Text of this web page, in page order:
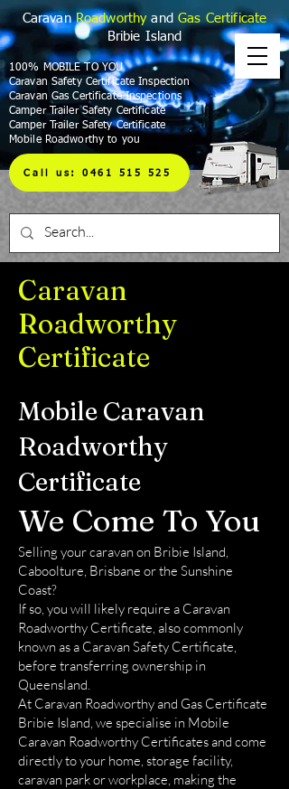
CaravanRoadworthyandGas Certificate
Bribie Island
Call us: 0461 515 525
100% MOBILE TO YOU
Caravan Safety Certificate Inspection
Caravan Gas Certificate Inspections
Camper Trailer Safety Certificate
Camper Trailer Safety Certificate
Mobile Roadworthy to you
Caravan
Roadworthy
Certificate
Mobile Caravan
Roadworthy
Certificate
We Come To You
Selling your caravan on Bribie Island,
Caboolture, Brisbane or the Sunshine
Coast?
If so, you will likely require a Caravan
Roadworthy Certificate, also commonly
known as a Caravan Safety Certificate,
before transferring ownership in
Queensland.
At Caravan Roadworthy and Gas Certificate
Bribie Island, we specialise in Mobile
Caravan Roadworthy Certificates and come
directly to your home, storage facility,
caravan park or workplace, making the